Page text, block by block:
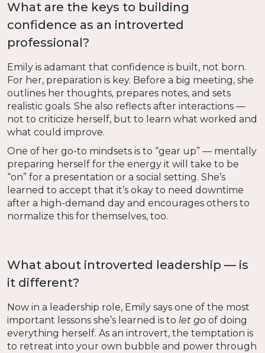
What are the keys to building
confidence as an introverted
professional?
Emily is adamant that confidence is built, not born.
For her, preparation is key. Before a big meeting, she
outlines her thoughts, prepares notes, and sets
realistic goals. She also reflects after interactions —
not to criticize herself, but to learn what worked and
what could improve.
One of her go-to mindsets is to “gear up” — mentally
preparing herself for the energy it will take to be
“on” for a presentation or a social setting. She’s
learned to accept that it’s okay to need downtime
after a high-demand day and encourages others to
normalize this for themselves, too.
What about introverted leadership — is
it different?
Now in a leadership role, Emily says one of the most
important lessons she’s learned is to let go of doing
everything herself. As an introvert, the temptation is
to retreat into your own bubble and power through